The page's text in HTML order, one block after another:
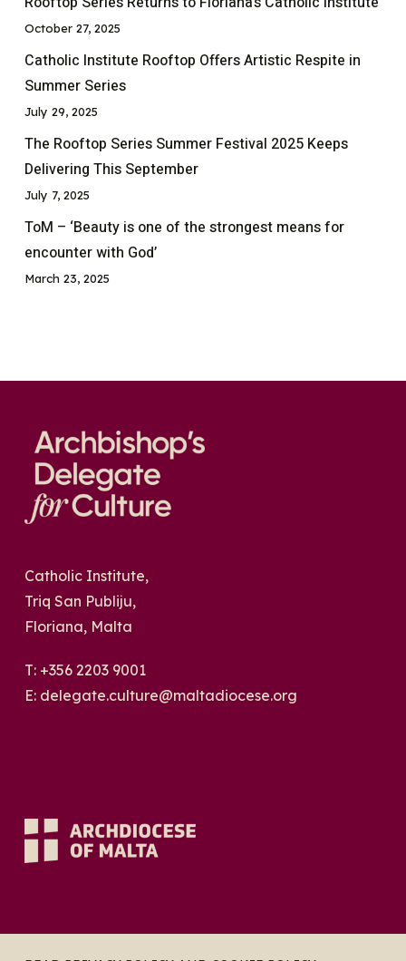
October 27, 2025
Catholic Institute Rooftop Offers Artistic Respite in
Summer Series
July 29, 2025
The Rooftop Series Summer Festival 2025 Keeps
Delivering This September
July 7, 2025
ToM – ‘Beauty is one of the strongest means for
encounter with God’
March 23, 2025
Catholic Institute,
Triq San Publiju,
Floriana, Malta
T: +356 2203 9001
E: delegate.culture@maltadiocese.org